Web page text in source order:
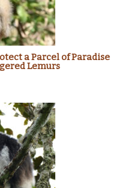
a Parcel of Paradise
Lemurs